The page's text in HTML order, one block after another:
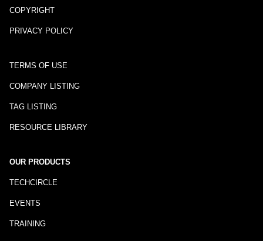
COPYRIGHT
PRIVACY POLICY
TERMS OF USE
COMPANY LISTING
TAG LISTING
RESOURCE LIBRARY
OUR PRODUCTS
TECHCIRCLE
EVENTS
TRAINING